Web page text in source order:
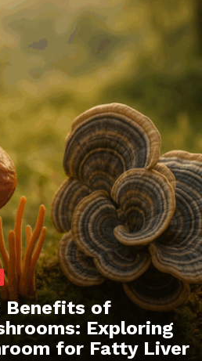
Benefits of
Exploring
for Fatty Liver